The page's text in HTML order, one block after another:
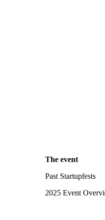
The event
Past Startupfests
2025 Event